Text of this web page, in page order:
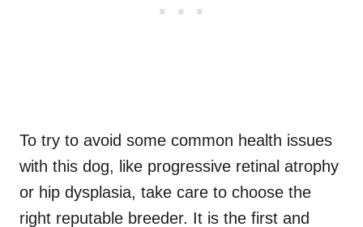
To try to avoid some common health issues
with this dog, like progressive retinal atrophy
or hip dysplasia, take care to choose the
right reputable breeder. It is the first and